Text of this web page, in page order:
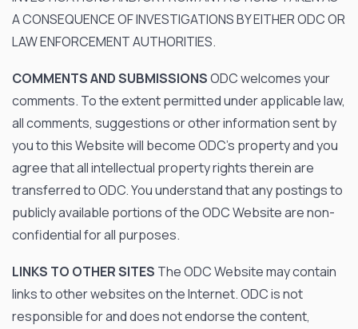
A CONSEQUENCE OF INVESTIGATIONS BY EITHER ODC OR
LAW ENFORCEMENT AUTHORITIES.
COMMENTS AND SUBMISSIONSODC welcomes your
comments. To the extent permitted under applicable law,
all comments, suggestions or other information sent by
you to this Website will become ODC’s property and you
agree that all intellectual property rights therein are
transferred to ODC. You understand that any postings to
publicly available portions of the ODC Website are non-
confidential for all purposes.
LINKS TO OTHER SITES The ODC Website may contain
links to other websites on the Internet. ODC is not
responsible for and does not endorse the content,